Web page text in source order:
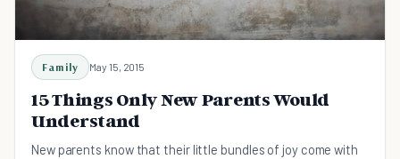
Family May 15, 2015
15 Things Only New Parents Would
Understand
New parents know that their little bundles of joy come with